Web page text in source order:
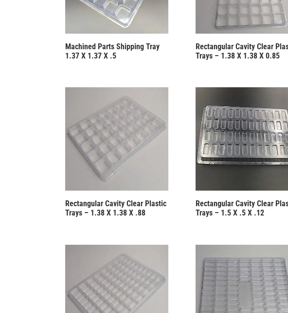
Machined Parts Shipping Tray
1.37 X 1.37 X .5
Rectangular Cavity Clear
Trays – 1.38 X 1.38 X 0.85
Rectangular Cavity Clear Plastic
Trays – 1.38 X 1.38 X .88
Rectangular Cavity Clear
Trays – 1.5 X .5 X .12